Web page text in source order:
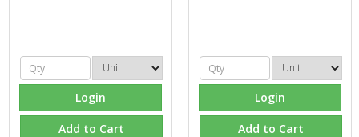
Login
Add to Cart
Login
Add to Cart